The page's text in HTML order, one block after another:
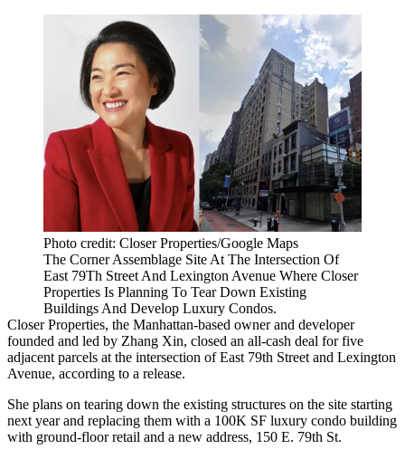
Photo credit: Closer Properties/Google Maps
The Corner Assemblage Site At The Intersection Of
East 79Th Street And Lexington Avenue Where Closer
Properties Is Planning To Tear Down Existing
Buildings And Develop Luxury Condos.
Closer Properties, the Manhattan-based owner and developer
founded and led by Zhang Xin, closed an all-cash deal for five
adjacent parcels at the intersection of East 79th Street and Lexington
Avenue, according to a release.
She plans on tearing down the existing structures on the site starting
next year and replacing them with a 100K SF luxury condo building
with ground-floor retail and a new address, 150 E. 79th St.